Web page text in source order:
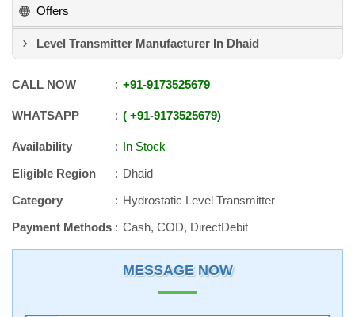
Offers
Level Transmitter Manufacturer In Dhaid
CALL NOW +91-9173525679
WHATSAPP +91-9173525679
Availability
In Stock
Eligible Region
Dhaid
Category
Hydrostatic Level Transmitter
Payment Methods
Cash, COD, DirectDebit
MESSAGE NOW